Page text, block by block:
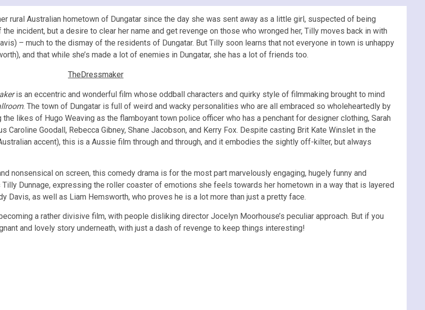
rural Australian hometown of Dungatar since the day she was sent away as a little girl, suspected of being
incident, but a desire to clear her name and get revenge on those who wronged her, Tilly moves back in with
– much to the dismay of the residents of Dungatar. But Tilly soon learns that not everyone in town is unhappy
and that while she’s made a lot of enemies in Dungatar, she has a lot of friends too.
is an eccentric and wonderful film whose oddball characters and quirky style of filmmaking brought to mind
. The town of Dungatar is full of weird and wacky personalities who are all embraced so wholeheartedly by
likes of Hugo Weaving as the flamboyant town police officer who has a penchant for designer clothing, Sarah
Goodall, Rebecca Gibney, Shane Jacobson, and Kerry Fox. Despite casting Brit Kate Winslet in the
accent), this is a Aussie film through and through, and it embodies the sightly off-kilter, but always
nonsensical on screen, this comedy drama is for the most part marvelously engaging, hugely funny and
Dunnage, expressing the roller coaster of emotions she feels towards her hometown in a way that is layered
Davis, as well as Liam Hemsworth, who proves he is a lot more than just a pretty face.
a rather divisive film, with people disliking director Jocelyn Moorhouse’s peculiar approach. But if you
and lovely story underneath, with just a dash of revenge to keep things interesting!